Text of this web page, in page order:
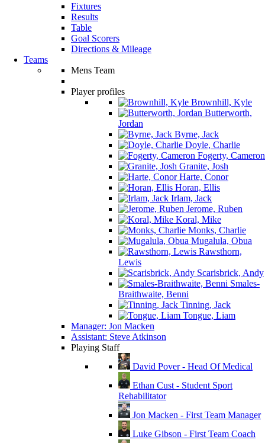
Fixtures
Results
Table
Goal Scorers
Directions & Mileage
Teams
Mens Team
Player profiles
Brownhill, Kyle
Butterworth,
Jordan
Byrne, Jack
Doyle, Charlie
Fogerty, Cameron
Granite, Josh
Harte, Conor
Horan, Ellis
Irlam, Jack
Jerome, Ruben
Koral, Mike
Monks, Charlie
Mugalula, Obua
Rawsthorn,
Lewis
Scarisbrick, Andy
Smales-
Braithwaite, Benni
Tinning, Jack
Tongue, Liam
Manager: Jon Macken
Assistant: Steve Atkinson
Playing Staff
David Pover - Head Of Medical
Ethan Cust - Student Sport
Rehabilitator
Jon Macken - First Team Manager
Luke Gibson - First Team Coach